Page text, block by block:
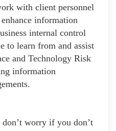
with client personnel
information
internal control
to learn from and assist
and Technology Risk
information
don’t worry if you don’t